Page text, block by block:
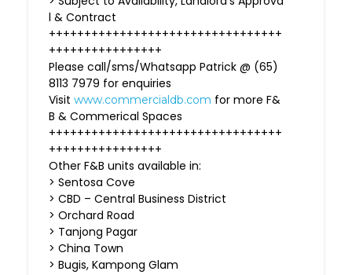
l & Contract
+++++++++++++++++++++++++++++++++
++++++++++++++++
Please call/sms/Whatsapp Patrick @ (65)
8113 7979 for enquiries
Visit www.commercialdb.com for more F&
B & Commerical Spaces
+++++++++++++++++++++++++++++++++
++++++++++++++++
Other F&B units available in:
> Sentosa Cove
> CBD – Central Business District
> Orchard Road
> Tanjong Pagar
> China Town
> Bugis, Kampong Glam